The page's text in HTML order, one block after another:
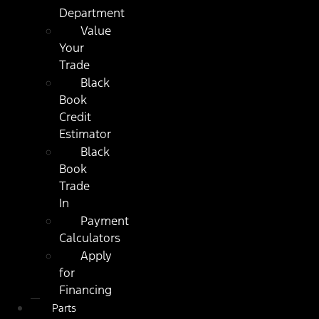
Department
Value
Your
Trade
Black
Book
Credit
Estimator
Black
Book
Trade
In
Payment
Calculators
Apply
for
Financing
Parts